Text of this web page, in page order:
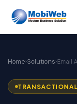
Home›Solutions›Email